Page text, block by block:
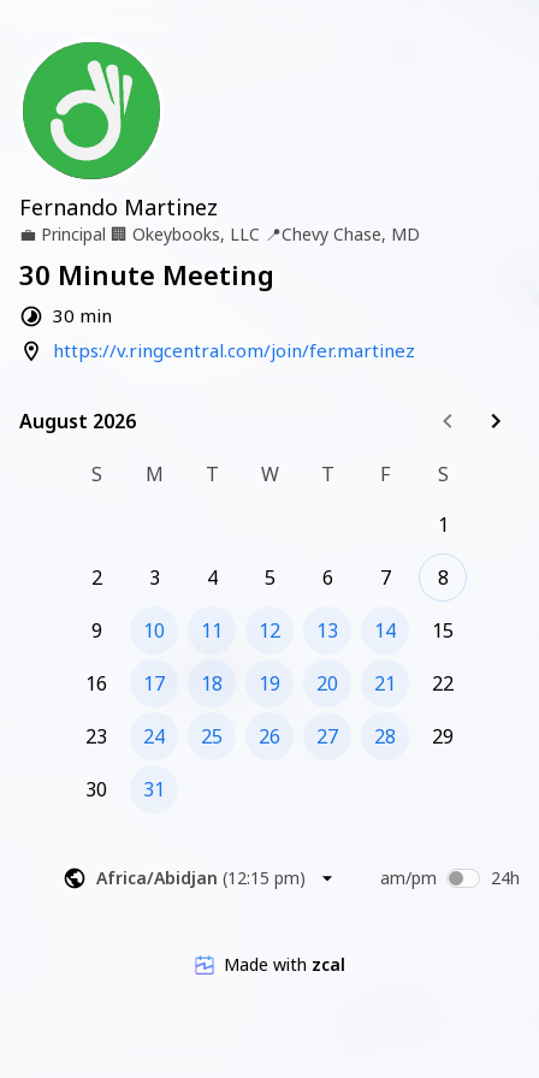
Fernando Martinez
💼 Principal 🏢 Okeybooks, LLC 📍Chevy Chase, MD
30 Minute Meeting
30 min
https://v.ringcentral.com/join/fer.martinez
August 2026
August 2026
S
M T W T F
S
1
2
3 4 5 6 7
8
9
10 11 12 13 14
15
16
17 18 19 20 21
22
23
24 25 26 27 28
29
30
31
Africa/Abidjan (12:15 pm) am/pm 24h
Made with zcal